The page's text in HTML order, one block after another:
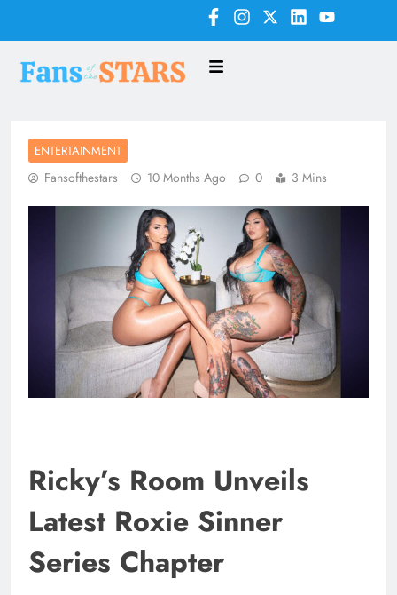
ENTERTAINMENT
Fansofthestars 10 Months Ago 0 3 Mins
Ricky’s Room Unveils
Latest Roxie Sinner
Series Chapter